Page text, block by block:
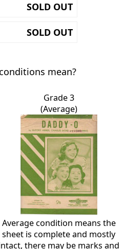
SOLD OUT
SOLD OUT
mean?
Grade 3
(Average)
Average condition means the
sheet is complete and mostly
there may be marks and